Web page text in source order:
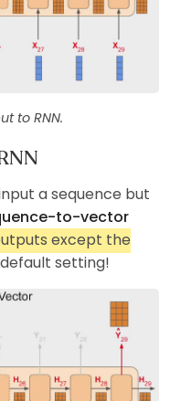
to RNN.
a sequence but
to-vector
except the
setting!